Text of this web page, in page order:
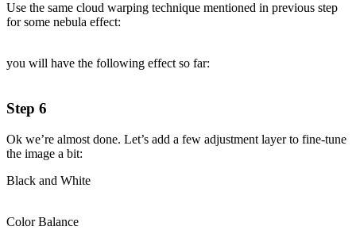
Use the same cloud warping technique mentioned in previous step
for some nebula effect:
you will have the following effect so far:
Step 6
Ok we’re almost done. Let’s add a few adjustment layer to fine-tune
the image a bit:
Black and White
Color Balance